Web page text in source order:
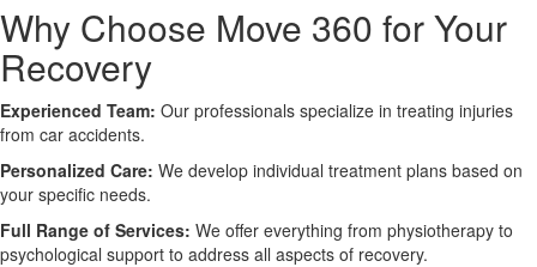
Why Choose Move 360 for Your
Recovery
Experienced Team: Our professionals specialize in treating injuries
from car accidents.
Personalized Care: We develop individual treatment plans based on
your specific needs.
Full Range of Services: We offer everything from physiotherapy to
psychological support to address all aspects of recovery.